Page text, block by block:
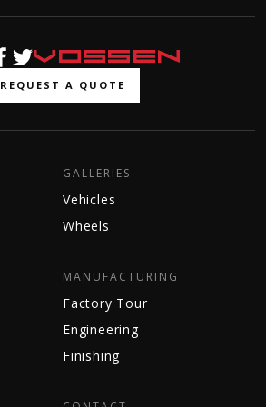
REQUEST A QUOTE
GALLERIES
Vehicles
Wheels
MANUFACTURING
Factory Tour
Engineering
Finishing